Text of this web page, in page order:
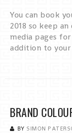
You can book
2018 so keep
media pages
addition to your
BRAND
BY SIMON